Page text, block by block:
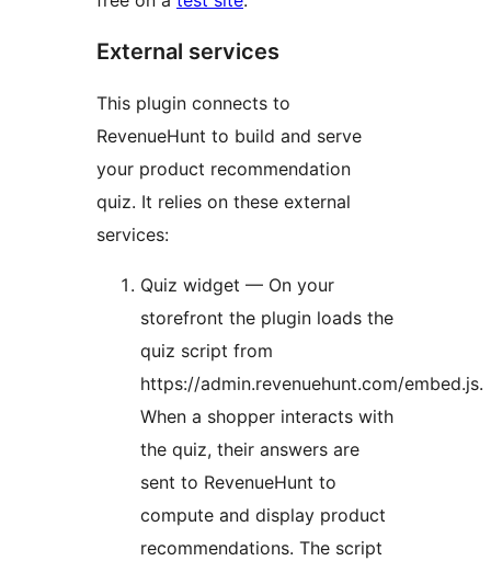
External services
This plugin connects to
RevenueHunt to build and serve
your product recommendation
quiz. It relies on these external
services:
Quiz widget — On your
storefront the plugin loads the
quiz script from
https://admin.revenuehunt.com/embed.js.
When a shopper interacts with
the quiz, their answers are
sent to RevenueHunt to
compute and display product
recommendations. The script